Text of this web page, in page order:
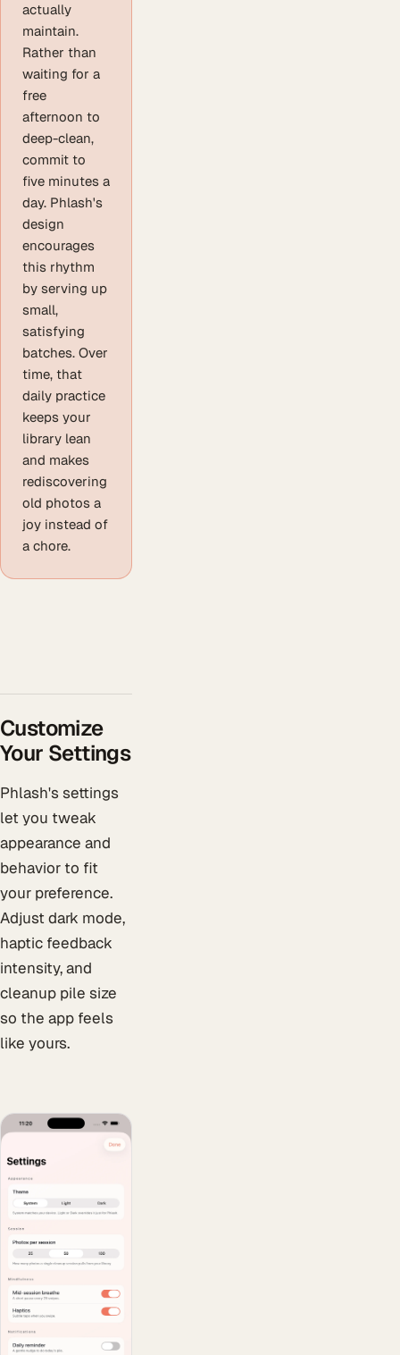
actually
maintain.
Rather than
waiting for a
free
afternoon to
deep-clean,
commit to
five minutes a
day. Phlash's
design
encourages
this rhythm
by serving up
small,
satisfying
batches. Over
time, that
daily practice
keeps your
library lean
and makes
rediscovering
old photos a
joy instead of
a chore.
Customize
Your Settings
Phlash's settings
let you tweak
appearance and
behavior to fit
your preference.
Adjust dark mode,
haptic feedback
intensity, and
cleanup pile size
so the app feels
like yours.